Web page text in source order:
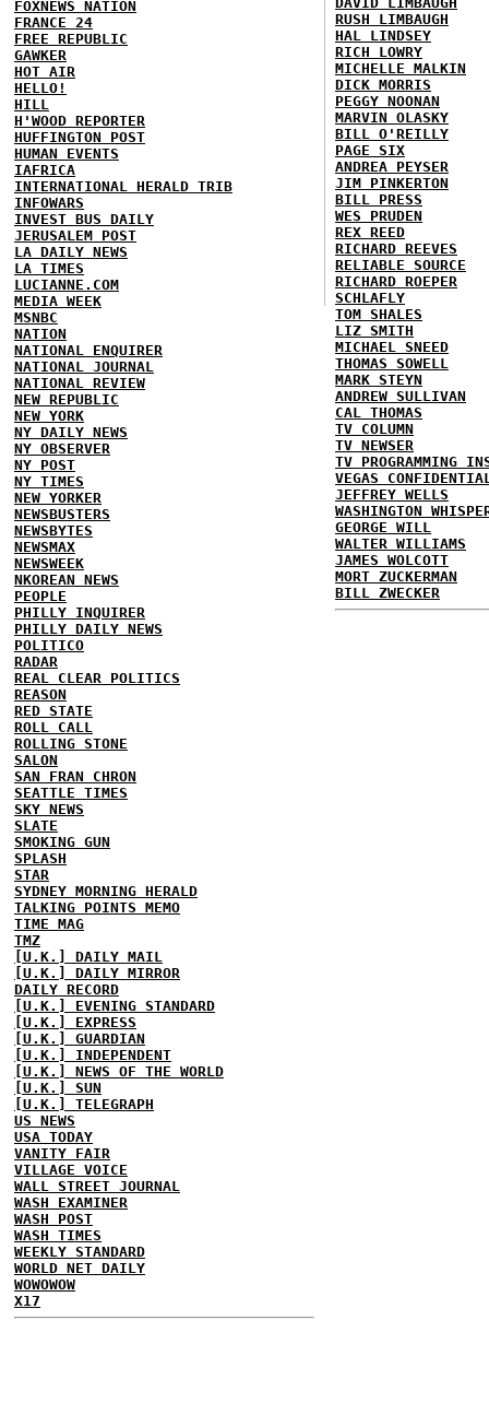
FOXNEWS NATION
FRANCE 24
FREE REPUBLIC
GAWKER
HOT AIR
HELLO!
HILL
H'WOOD REPORTER
HUFFINGTON POST
HUMAN EVENTS
IAFRICA
INTERNATIONAL HERALD TRIB
INFOWARS
INVEST BUS DAILY
JERUSALEM POST
LA DAILY NEWS
LA TIMES
LUCIANNE.COM
MEDIA WEEK
MSNBC
NATION
NATIONAL ENQUIRER
NATIONAL JOURNAL
NATIONAL REVIEW
NEW REPUBLIC
NEW YORK
NY DAILY NEWS
NY OBSERVER
NY POST
NY TIMES
NEW YORKER
NEWSBUSTERS
NEWSBYTES
NEWSMAX
NEWSWEEK
NKOREAN NEWS
PEOPLE
PHILLY INQUIRER
PHILLY DAILY NEWS
POLITICO
RADAR
REAL CLEAR POLITICS
REASON
RED STATE
ROLL CALL
ROLLING STONE
SALON
SAN FRAN CHRON
SEATTLE TIMES
SKY NEWS
SLATE
SMOKING GUN
SPLASH
STAR
SYDNEY MORNING HERALD
TALKING POINTS MEMO
TIME MAG
TMZ
[U.K.] DAILY MAIL
[U.K.] DAILY MIRROR
DAILY RECORD
[U.K.] EVENING STANDARD
[U.K.] EXPRESS
[U.K.] GUARDIAN
[U.K.] INDEPENDENT
[U.K.] NEWS OF THE WORLD
[U.K.] SUN
[U.K.] TELEGRAPH
US NEWS
USA TODAY
VANITY FAIR
VILLAGE VOICE
WALL STREET JOURNAL
WASH EXAMINER
WASH POST
WASH TIMES
WEEKLY STANDARD
WORLD NET DAILY
WOWOWOW
X17
RUSH LIMBAUGH
HAL LINDSEY
RICH LOWRY
MICHELLE MALKIN
DICK MORRIS
PEGGY NOONAN
MARVIN OLASKY
BILL O'REILLY
PAGE SIX
ANDREA PEYSER
JIM PINKERTON
BILL PRESS
WES PRUDEN
REX REED
RICHARD REEVES
RELIABLE SOURCE
RICHARD ROEPER
SCHLAFLY
TOM SHALES
LIZ SMITH
MICHAEL SNEED
THOMAS SOWELL
MARK STEYN
ANDREW SULLIVAN
CAL THOMAS
TV COLUMN
TV NEWSER
TV PROGRAMMING
VEGAS
JEFFREY WELLS
WASHINGTON
GEORGE WILL
WALTER WILLIAMS
JAMES WOLCOTT
MORT ZUCKERMAN
BILL ZWECKER